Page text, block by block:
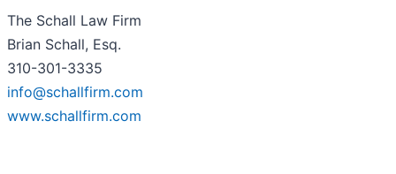
The Schall Law Firm
Brian Schall, Esq.
310-301-3335
info@schallfirm.com
www.schallfirm.com